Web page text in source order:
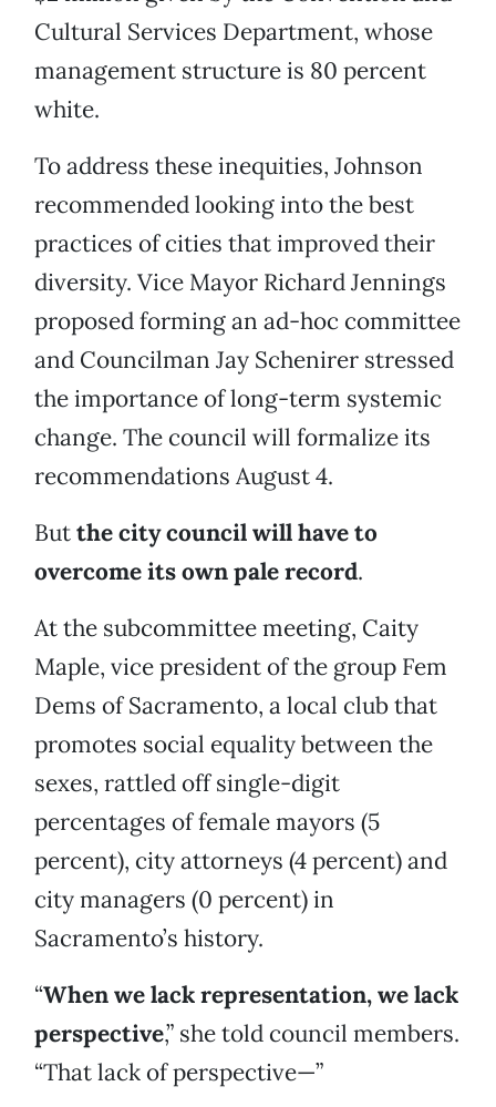
Cultural Services Department, whose
management structure is 80 percent
white.
To address these inequities, Johnson
recommended looking into the best
practices of cities that improved their
diversity. Vice Mayor Richard Jennings
proposed forming an ad-hoc committee
and Councilman Jay Schenirer stressed
the importance of long-term systemic
change. The council will formalize its
recommendations August 4.
Butthe city council will have to
overcome its own pale record.
At the subcommittee meeting, Caity
Maple, vice president of the group Fem
Dems of Sacramento, a local club that
promotes social equality between the
sexes, rattled off single-digit
percentages of female mayors (5
percent), city attorneys (4 percent) and
city managers (0 percent) in
Sacramento’s history.
“When we lack representation, we lack
perspective,” she told council members.
“That lack of perspective—”